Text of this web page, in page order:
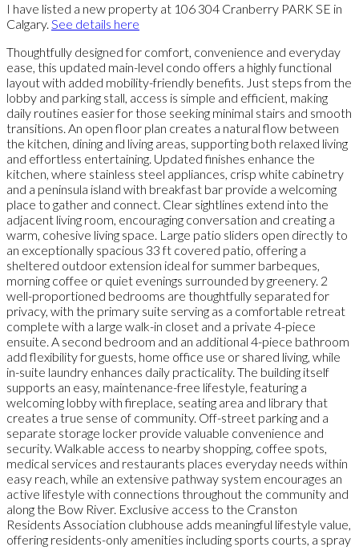
I have listed a new property at 106 304 Cranberry PARK SE in
Calgary. See details here
Thoughtfully designed for comfort, convenience and everyday
ease, this updated main-level condo offers a highly functional
layout with added mobility-friendly benefits. Just steps from the
lobby and parking stall, access is simple and efficient, making
daily routines easier for those seeking minimal stairs and smooth
transitions. An open floor plan creates a natural flow between
the kitchen, dining and living areas, supporting both relaxed living
and effortless entertaining. Updated finishes enhance the
kitchen, where stainless steel appliances, crisp white cabinetry
and a peninsula island with breakfast bar provide a welcoming
place to gather and connect. Clear sightlines extend into the
adjacent living room, encouraging conversation and creating a
warm, cohesive living space. Large patio sliders open directly to
an exceptionally spacious 33 ft covered patio, offering a
sheltered outdoor extension ideal for summer barbeques,
morning coffee or quiet evenings surrounded by greenery. 2
well-proportioned bedrooms are thoughtfully separated for
privacy, with the primary suite serving as a comfortable retreat
complete with a large walk-in closet and a private 4-piece
ensuite. A second bedroom and an additional 4-piece bathroom
add flexibility for guests, home office use or shared living, while
in-suite laundry enhances daily practicality. The building itself
supports an easy, maintenance-free lifestyle, featuring a
welcoming lobby with fireplace, seating area and library that
creates a true sense of community. Off-street parking and a
separate storage locker provide valuable convenience and
security. Walkable access to nearby shopping, coffee spots,
medical services and restaurants places everyday needs within
easy reach, while an extensive pathway system encourages an
active lifestyle with connections throughout the community and
along the Bow River. Exclusive access to the Cranston
Residents Association clubhouse adds meaningful lifestyle value,
offering residents-only amenities including sports courts, a spray